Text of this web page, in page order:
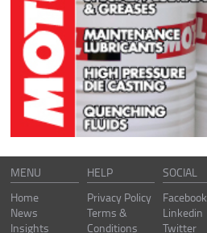
MENU
Home
News
Insights
HELP
Privacy Policy
Terms &
Conditions
SOCIAL
Facebook
Linkedin
Twitter